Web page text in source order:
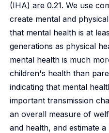
(IHA) are 0.21. We use
create mental and
that mental health is at
generations as physical
mental health is much
children's health than
indicating that mental
important transmission
an overall measure of
and health, and estimate